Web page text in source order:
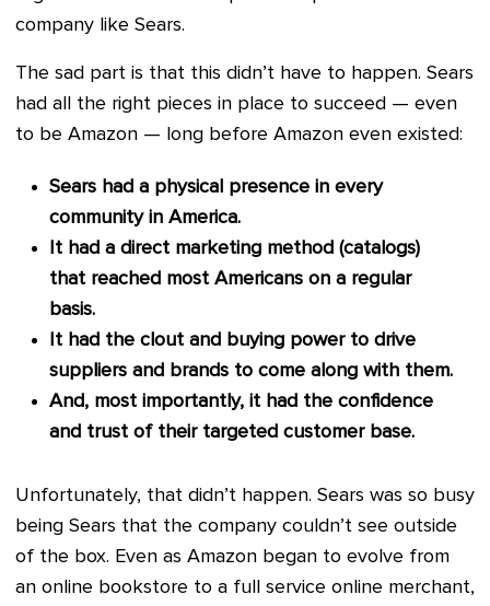
company like Sears.
The sad part is that this didn’t have to happen. Sears
had all the right pieces in place to succeed — even
to be Amazon — long before Amazon even existed:
Sears had a physical presence in every
community in America.
It had a direct marketing method (catalogs)
that reached most Americans on a regular
basis.
It had the clout and buying power to drive
suppliers and brands to come along with them.
And, most importantly, it had the confidence
and trust of their targeted customer base.
Unfortunately, that didn’t happen. Sears was so busy
being Sears that the company couldn’t see outside
of the box. Even as Amazon began to evolve from
an online bookstore to a full service online merchant,